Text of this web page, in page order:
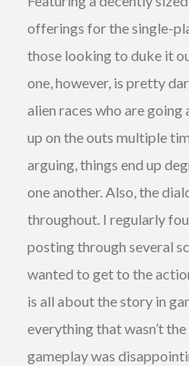
offerings for the single-
those looking to duke it
one, however, is pretty
alien races who are
up on the outs multiple
arguing, things end up
one another. Also, the
throughout. I regularly
posting through several
wanted to get to the
is all about the story in
everything that wasn’t
gameplay was